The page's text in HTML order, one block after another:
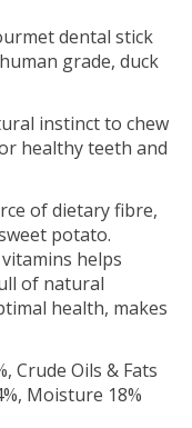
dental stick
grade, duck
instinct to chew
healthy teeth and
of dietary fibre,
potato.
helps
of natural
health, makes
Crude Oils & Fats
Moisture 18%